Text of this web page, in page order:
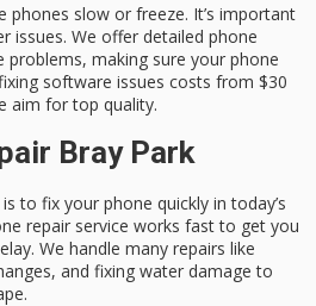
phones slow or freeze. It’s important
issues. We offer detailed phone
problems, making sure your phone
software issues costs from $30
aim for top quality.
Bray Park
to fix your phone quickly in today’s
repair service works fast to get you
We handle many repairs like
and fixing water damage to